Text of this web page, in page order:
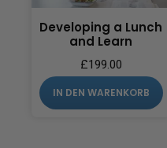
Developing a Lunch
and Learn
£199.00
IN DEN WARENKORB